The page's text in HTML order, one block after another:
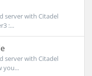
server with Citadel
:...
server with Citadel
you...